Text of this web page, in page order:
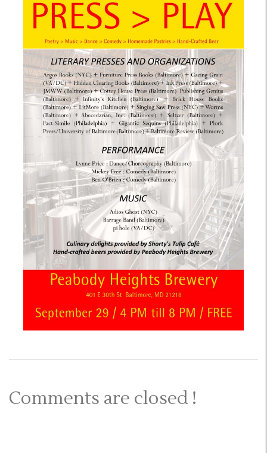
Comments are closed !